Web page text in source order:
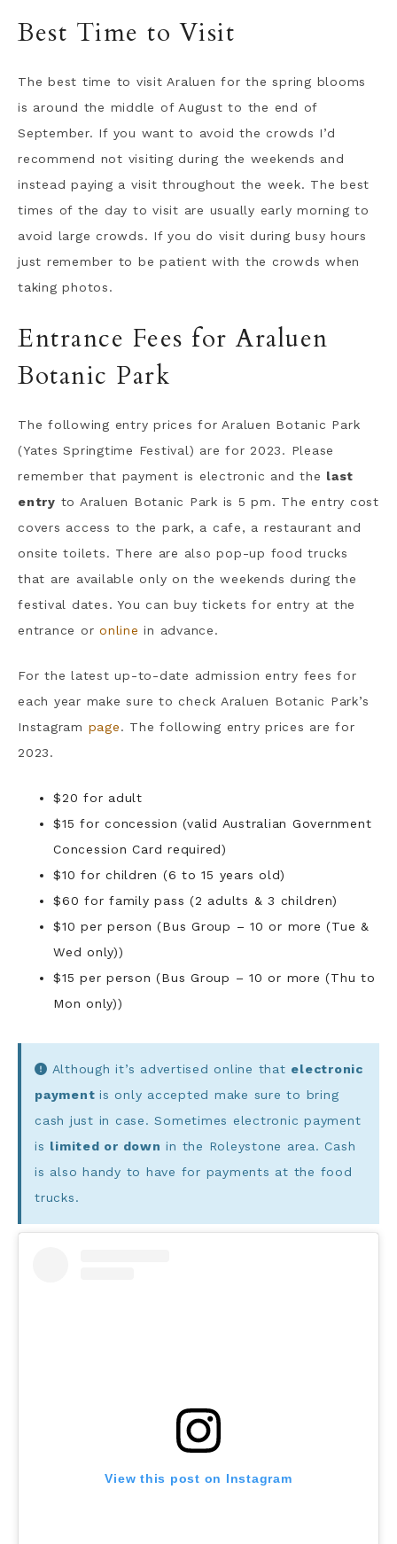
Best Time to Visit
The best time to visit Araluen for the spring blooms
is around the middle of August to the end of
September. If you want to avoid the crowds I’d
recommend not visiting during the weekends and
instead paying a visit throughout the week. The best
times of the day to visit are usually early morning to
avoid large crowds. If you do visit during busy hours
just remember to be patient with the crowds when
taking photos.
Entrance Fees for Araluen
Botanic Park
The following entry prices for Araluen Botanic Park
(Yates Springtime Festival) are for 2023. Please
remember that payment is electronic and the last
entry to Araluen Botanic Park is 5 pm. The entry cost
covers access to the park, a cafe, a restaurant and
onsite toilets. There are also pop-up food trucks
that are available only on the weekends during the
festival dates. You can buy tickets for entry at the
entrance or online in advance.
For the latest up-to-date admission entry fees for
each year make sure to check Araluen Botanic Park’s
Instagram page. The following entry prices are for
2023.
$20 for adult
$15 for concession (valid Australian Government
Concession Card required)
$10 for children (6 to 15 years old)
$60 for family pass (2 adults & 3 children)
$10 per person (Bus Group – 10 or more (Tue &
Wed only))
$15 per person (Bus Group – 10 or more (Thu to
Mon only))
Although it’s advertised online that electronic
payment is only accepted make sure to bring
cash just in case. Sometimes electronic payment
is limited or down in the Roleystone area. Cash
is also handy to have for payments at the food
trucks.
View this post on Instagram